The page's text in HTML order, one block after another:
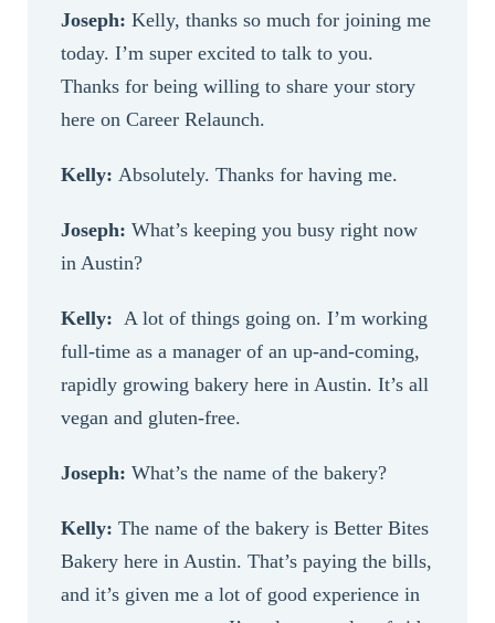
Joseph: Kelly, thanks so much for joining me
today. I’m super excited to talk to you.
Thanks for being willing to share your story
here on Career Relaunch.
Kelly: Absolutely. Thanks for having me.
Joseph: What’s keeping you busy right now
in Austin?
Kelly: A lot of things going on. I’m working
full-time as a manager of an up-and-coming,
rapidly growing bakery here in Austin. It’s all
vegan and gluten-free.
Joseph: What’s the name of the bakery?
Kelly: The name of the bakery is Better Bites
Bakery here in Austin. That’s paying the bills,
and it’s given me a lot of good experience in